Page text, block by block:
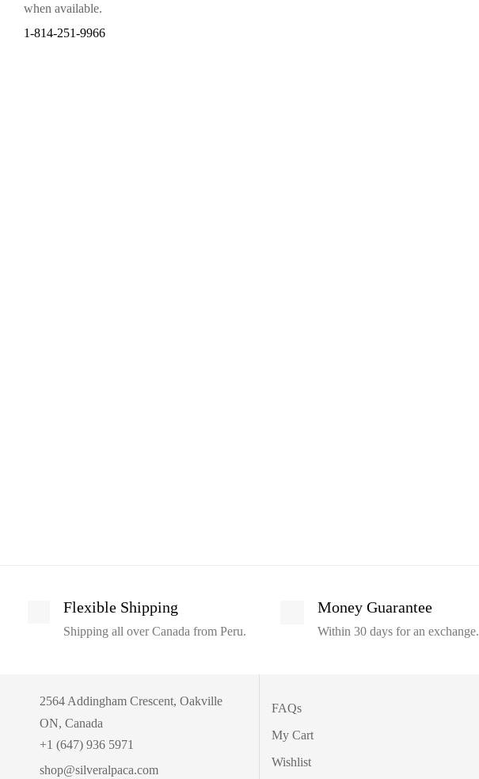
when available.
1-814-251-9966
Flexible Shipping
Shipping all over Canada from Peru.
Money Guarantee
Within 30 days for an exchange.
2564 Addingham Crescent, Oakville
ON, Canada
+1 (647) 936 5971
shop@silveralpaca.com
FAQs
My Cart
Wishlist